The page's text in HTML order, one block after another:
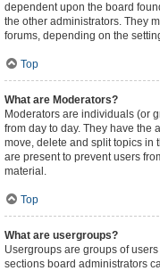
dependent upon the board
the other administrators. They
forums, depending on the
Top
What are Moderators?
Moderators are individuals (or
from day to day. They have the
move, delete and split topics in
are present to prevent users
material.
Top
What are usergroups?
Usergroups are groups of
sections board administrators